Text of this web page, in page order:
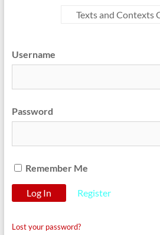
Texts and Contexts
Username
Password
Remember Me
Register
Lost your password?